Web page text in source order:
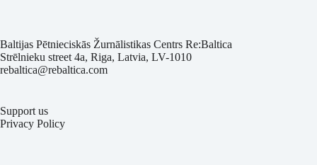
Baltijas Pētnieciskās Žurnālistikas Centrs Re:Baltica
Strēlnieku street 4a, Riga, Latvia, LV-1010
rebaltica@rebaltica.com
Support us
Privacy Policy